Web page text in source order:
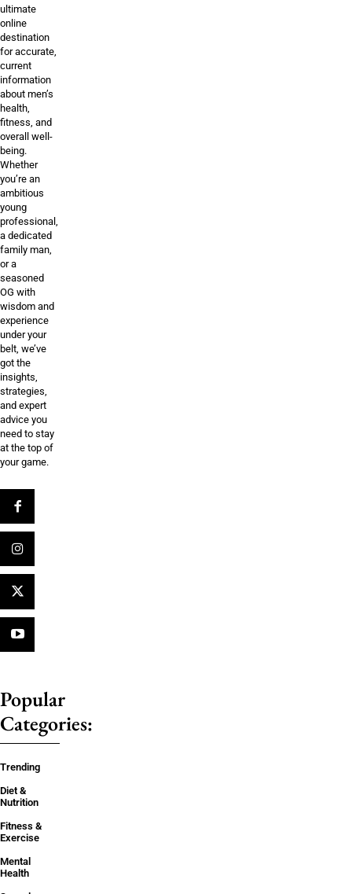
ultimate
online
destination
for accurate,
current
information
about men’s
health,
fitness, and
overall well-
being.
Whether
you’re an
ambitious
young
professional,
a dedicated
family man,
or a
seasoned
OG with
wisdom and
experience
under your
belt, we’ve
got the
insights,
strategies,
and expert
advice you
need to stay
at the top of
your game.
Popular
Categories:
Trending
Diet &
Nutrition
Fitness &
Exercise
Mental
Health